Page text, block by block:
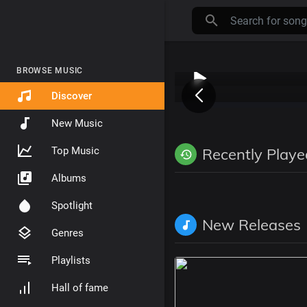
BROWSE MUSIC
Discover
New Music
Top Music
Albums
Spotlight
Genres
Playlists
Hall of fame
Recently
New Releases